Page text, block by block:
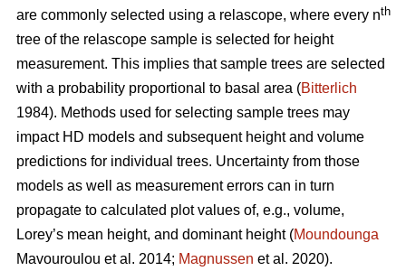
are commonly selected using a relascope, where every nth
tree of the relascope sample is selected for height
measurement. This implies that sample trees are selected
with a probability proportional to basal area (Bitterlich
1984). Methods used for selecting sample trees may
impact HD models and subsequent height and volume
predictions for individual trees. Uncertainty from those
models as well as measurement errors can in turn
propagate to calculated plot values of, e.g., volume,
Lorey’s mean height, and dominant height (Moundounga
Mavouroulou et al. 2014; Magnussen et al. 2020).